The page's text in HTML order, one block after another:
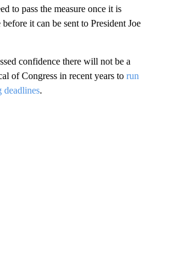
to pass the measure once it is
it can be sent to President Joe
confidence there will not be a
of Congress in recent years to run
deadlines.